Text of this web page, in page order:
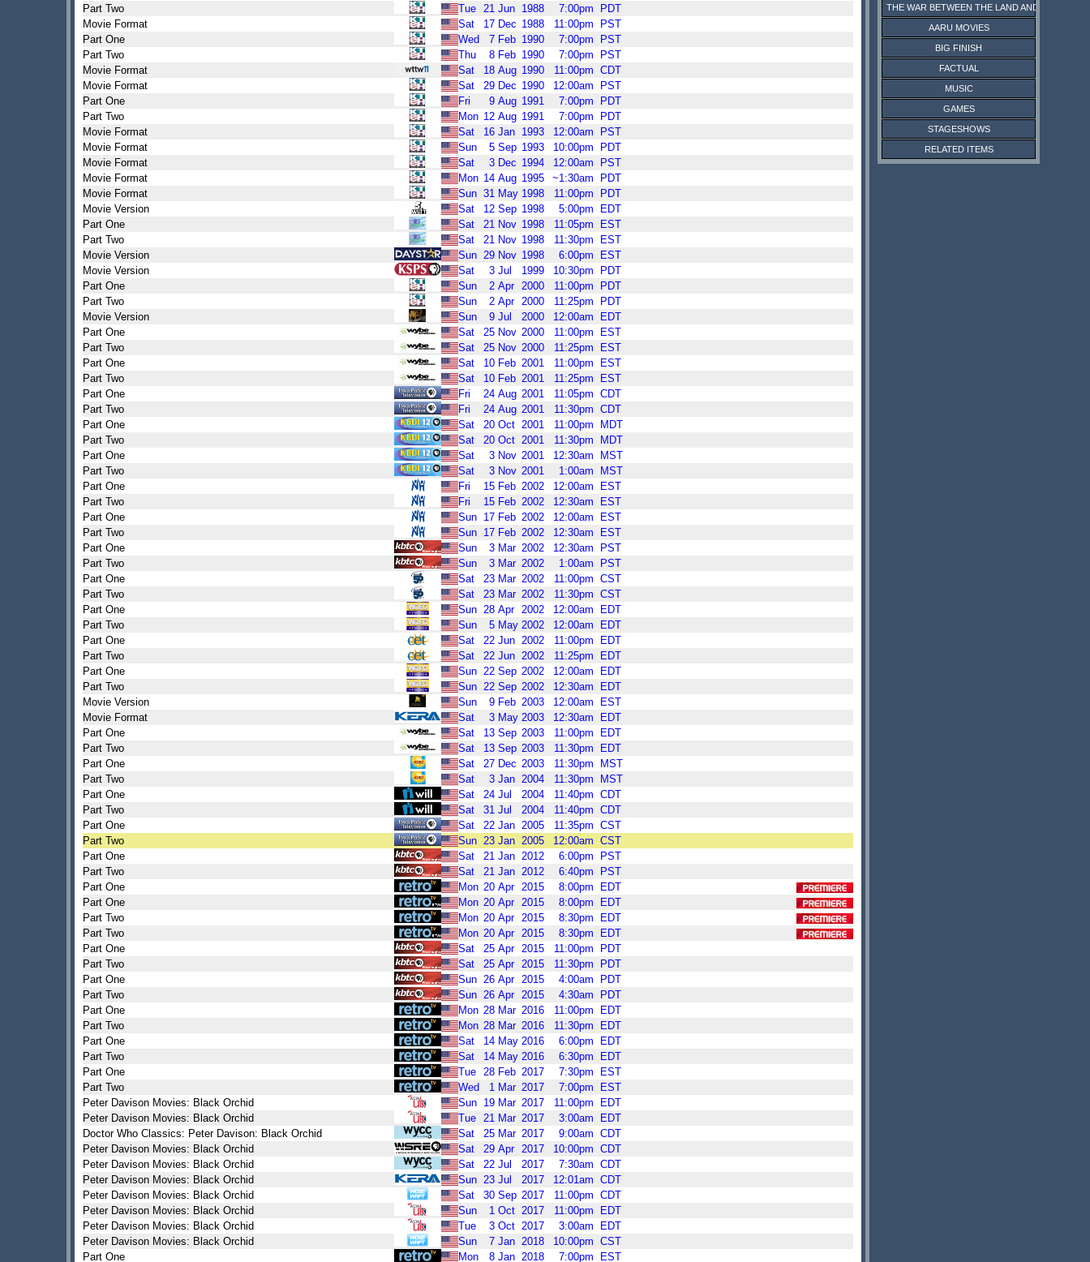
Part Two
Tue 21 Jun 1988 7:00pm
PDT
Movie Format
Sat 17 Dec 1988 11:00pm
PST
Part One
Wed 7 Feb 1990 7:00pm
PST
Part Two
Thu 8 Feb 1990 7:00pm
PST
Movie Format
Sat 18 Aug 1990 11:00pm CDT
Movie Format
Sat 29 Dec 1990 12:00am
PST
Part One
Fri 9 Aug 1991 7:00pm
PDT
Part Two
Mon 12 Aug 1991 7:00pm
PDT
Movie Format
Sat 16 Jan 1993 12:00am
PST
Movie Format
Sun 5 Sep 1993 10:00pm
PDT
Movie Format
Sat 3 Dec 1994 12:00am
PST
Movie Format
Mon 14 Aug 1995 ~1:30am
PDT
Movie Format
Sun 31 May 1998 11:00pm
PDT
Movie Version
Sat 12 Sep 1998 5:00pm
EDT
Part One
Sat 21 Nov 1998 11:05pm
EST
Part Two
Sat 21 Nov 1998 11:30pm
EST
Movie Version
Sun 29 Nov 1998 6:00pm
EST
Movie Version
Sat 3 Jul 1999 10:30pm
PDT
Part One
Sun 2 Apr 2000 11:00pm
PDT
Part Two
Sun 2 Apr 2000 11:25pm
PDT
Movie Version
Sun 9 Jul 2000 12:00am
EDT
Part One
Sat 25 Nov 2000 11:00pm
EST
Part Two
Sat 25 Nov 2000 11:25pm
EST
Part One
Sat 10 Feb 2001 11:00pm
EST
Part Two
Sat 10 Feb 2001 11:25pm
EST
Part One
Fri 24 Aug 2001 11:05pm CDT
Part Two
Fri 24 Aug 2001 11:30pm CDT
Part One
Sat 20 Oct 2001 11:00pm
MDT
Part Two
Sat 20 Oct 2001 11:30pm
MDT
Part One
Sat 3 Nov 2001 12:30am
MST
Part Two
Sat 3 Nov 2001 1:00am
MST
Part One
Fri 15 Feb 2002 12:00am
EST
Part Two
Fri 15 Feb 2002 12:30am
EST
Part One
Sun 17 Feb 2002 12:00am
EST
Part Two
Sun 17 Feb 2002 12:30am
EST
Part One
Sun 3 Mar 2002 12:30am
PST
Part Two
Sun 3 Mar 2002 1:00am
PST
Part One
Sat 23 Mar 2002 11:00pm CST
Part Two
Sat 23 Mar 2002 11:30pm CST
Part One
Sun 28 Apr 2002 12:00am
EDT
Part Two
Sun 5 May 2002 12:00am
EDT
Part One
Sat 22 Jun 2002 11:00pm
EDT
Part Two
Sat 22 Jun 2002 11:25pm
EDT
Part One
Sun 22 Sep 2002 12:00am
EDT
Part Two
Sun 22 Sep 2002 12:30am
EDT
Movie Version
Sun 9 Feb 2003 12:00am
EST
Movie Format
Sat 3 May 2003 12:30am
EDT
Part One
Sat 13 Sep 2003 11:00pm
EDT
Part Two
Sat 13 Sep 2003 11:30pm
EDT
Part One
Sat 27 Dec 2003 11:30pm
MST
Part Two
Sat 3 Jan 2004 11:30pm
MST
Part One
Sat 24 Jul 2004 11:40pm CDT
Part Two
Sat 31 Jul 2004 11:40pm CDT
Part One
Sat 22 Jan 2005 11:35pm CST
Part Two
Sun 23 Jan 2005 12:00am CST
Part One
Sat 21 Jan 2012 6:00pm
PST
Part Two
Sat 21 Jan 2012 6:40pm
PST
Part One
Mon 20 Apr 2015 8:00pm
EDT
Part One
Mon 20 Apr 2015 8:00pm
EDT
Part Two
Mon 20 Apr 2015 8:30pm
EDT
Part Two
Mon 20 Apr 2015 8:30pm
EDT
Part One
Sat 25 Apr 2015 11:00pm
PDT
Part Two
Sat 25 Apr 2015 11:30pm
PDT
Part One
Sun 26 Apr 2015 4:00am
PDT
Part Two
Sun 26 Apr 2015 4:30am
PDT
Part One
Mon 28 Mar 2016 11:00pm
EDT
Part Two
Mon 28 Mar 2016 11:30pm
EDT
Part One
Sat 14 May 2016 6:00pm
EDT
Part Two
Sat 14 May 2016 6:30pm
EDT
Part One
Tue 28 Feb 2017 7:30pm
EST
Part Two
Wed 1 Mar 2017 7:00pm
EST
Peter Davison Movies: Black Orchid
Sun 19 Mar 2017 11:00pm
EDT
Peter Davison Movies: Black Orchid
Tue 21 Mar 2017 3:00am
EDT
Doctor Who Classics: Peter Davison: Black Orchid
Sat 25 Mar 2017 9:00am CDT
Peter Davison Movies: Black Orchid
Sat 29 Apr 2017 10:00pm CDT
Peter Davison Movies: Black Orchid
Sat 22 Jul 2017 7:30am CDT
Peter Davison Movies: Black Orchid
Sun 23 Jul 2017 12:01am CDT
Peter Davison Movies: Black Orchid
Sat 30 Sep 2017 11:00pm CDT
Peter Davison Movies: Black Orchid
Sun 1 Oct 2017 11:00pm
EDT
Peter Davison Movies: Black Orchid
Tue 3 Oct 2017 3:00am
EDT
Peter Davison Movies: Black Orchid
Sun 7 Jan 2018 10:00pm CST
Part One
Mon 8 Jan 2018 7:00pm EST
THE WAR BETWEEN THE LAND AND THE SEA
AARU MOVIES
BIG FINISH
FACTUAL
MUSIC
GAMES
STAGESHOWS
RELATED ITEMS